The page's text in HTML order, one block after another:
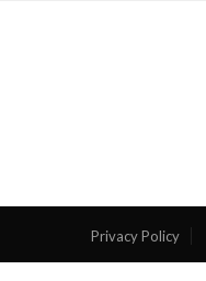
Privacy Policy